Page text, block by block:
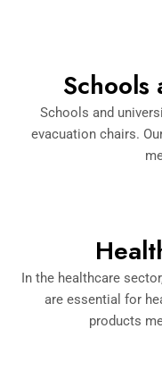
Schools and
evacuation chairs.
In the healthcare
are essential for
products